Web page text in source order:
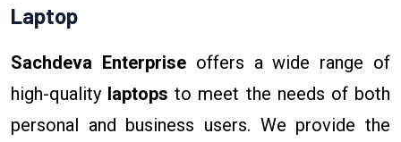
Laptop
Sachdeva Enterpriseoffers a wide range of
high-quality laptops to meet the needs of both
personal and business users. We provide the